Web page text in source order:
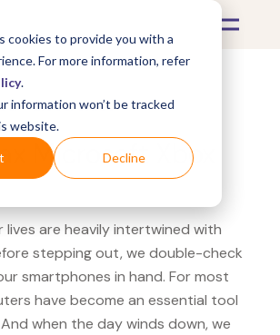
cookies to provide you with a
For more information, refer
.
information won’t be tracked
website.
Decline
>Electronics
Microsoft Xbox
lives are heavily intertwined with
stepping out, we double-check
smartphones in hand. For most
have become an essential tool
when the day winds down, we